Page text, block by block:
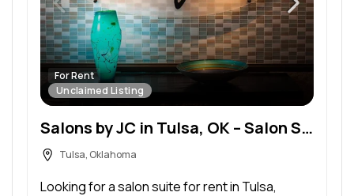
For Rent
Unclaimed Listing
Salons by JC in Tulsa, OK – Salon Suite for Rent
Tulsa, Oklahoma
Looking for a salon suite for rent in Tulsa,